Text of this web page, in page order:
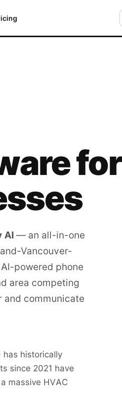
for
AI —an all-in-one
Vancouver-
powered phone
area competing
and communicate
has historically
since 2021 have
massive HVAC